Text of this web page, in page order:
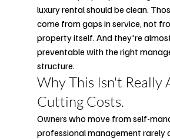
luxury rental should be clean.
come from gaps in service, not
property itself. And they're
preventable with the right
structure.
Why This Isn't Really
Cutting Costs.
Owners who move from self-
professional management rarely